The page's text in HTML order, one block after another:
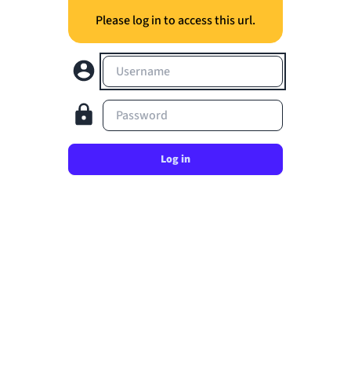
Please log in to access this url.
Username
Password
Log in